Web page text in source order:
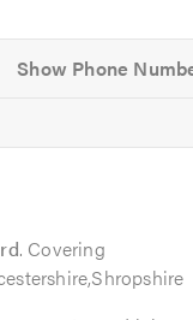
. Covering